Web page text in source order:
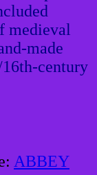
medieval
made
century
ABBEY